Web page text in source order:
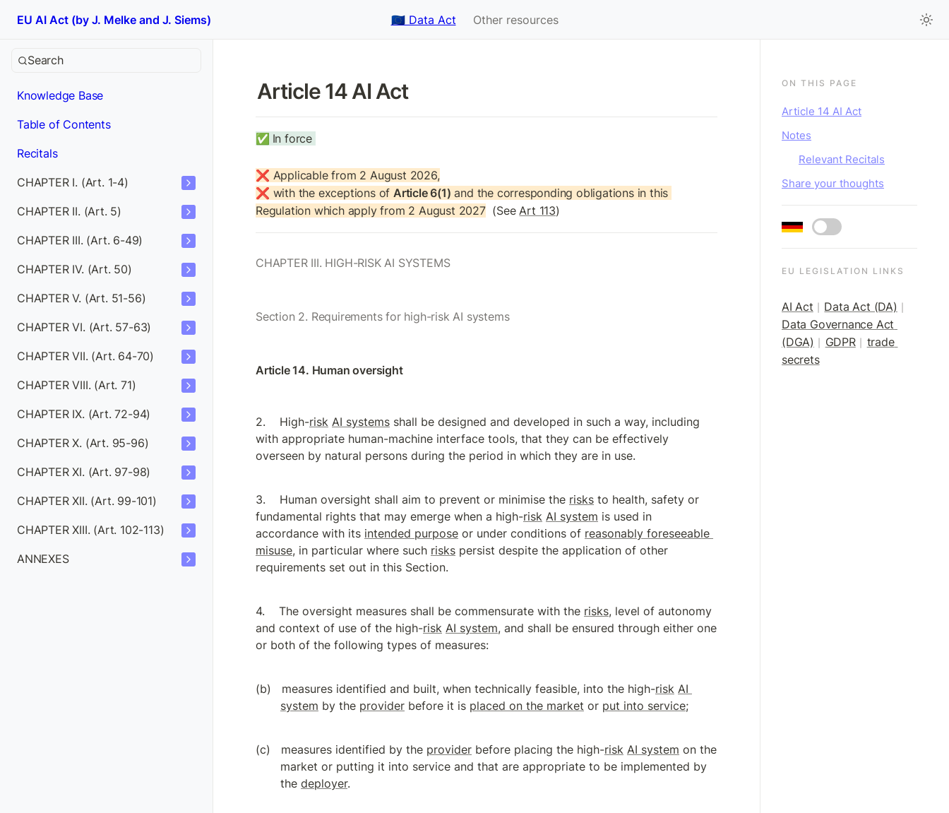
EU AI Act (by J. Melke and J. Siems) 🇪🇺 Data Act Other resources
Search
Knowledge Base
Table of Contents
Recitals
CHAPTER I. (Art. 1-4)
CHAPTER II. (Art. 5)
CHAPTER III. (Art. 6-49)
CHAPTER IV. (Art. 50)
CHAPTER V. (Art. 51-56)
CHAPTER VI. (Art. 57-63)
CHAPTER VII. (Art. 64-70)
CHAPTER VIII. (Art. 71)
CHAPTER IX. (Art. 72-94)
CHAPTER X. (Art. 95-96)
CHAPTER XI. (Art. 97-98)
CHAPTER XII. (Art. 99-101)
CHAPTER XIII. (Art. 102-113)
ANNEXES
Article 14 AI Act
✅ In force
❌ Applicable from 2 August 2026,
❌ with the exceptions of Article 6(1) and the corresponding obligations in this
Regulation which apply from 2 August 2027
  (See
Art 113)
CHAPTER III. HIGH-RISK AI SYSTEMS
Section 2. Requirements for high-risk AI systems
Article 14. Human oversight
High-risk AI systems shall be designed and developed in such a way, including
with appropriate human-machine interface tools, that they can be effectively
overseen by natural persons during the period in which they are in use.
Human oversight shall aim to prevent or minimise the risks to health, safety or
fundamental rights that may emerge when a high-risk AI system is used in
accordance with its intended purpose or under conditions of reasonably foreseeable
misuse, in particular where such risks persist despite the application of other
requirements set out in this Section.
The oversight measures shall be commensurate with the risks, level of autonomy
and context of use of the high-risk AI system, and shall be ensured through either one
or both of the following types of measures:
measures identified and built, when technically feasible, into the high-risk AI
system by the provider before it is placed on the market or put into service;
measures identified by the provider before placing the high-risk AI system on the
market or putting it into service and that are appropriate to be implemented by
the deployer.
ON THIS PAGE
Article 14 AI Act
Notes
Relevant Recitals
Share your thoughts
EU LEGISLATION LINKS
AI Act Data Act (DA)
Data Governance Act
(DGA)
GDPR
trade
secrets